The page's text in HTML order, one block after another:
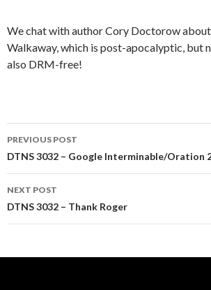
We chat with author Cory Doctorow about
Walkaway, which is post-apocalyptic, but
also DRM-free!
Post
navigation
PREVIOUS POST
DTNS 3032 – Google Interminable/Oration
NEXT POST
DTNS 3032 – Thank Roger